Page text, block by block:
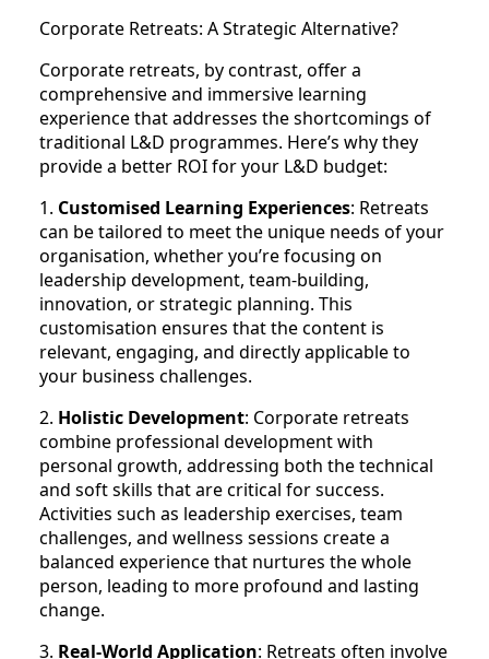
Corporate Retreats: A Strategic Alternative?
Corporate retreats, by contrast, offer a
comprehensive and immersive learning
experience that addresses the shortcomings of
traditional L&D programmes. Here’s why they
provide a better ROI for your L&D budget:
1. Customised Learning Experiences: Retreats
can be tailored to meet the unique needs of your
organisation, whether you’re focusing on
leadership development, team-building,
innovation, or strategic planning. This
customisation ensures that the content is
relevant, engaging, and directly applicable to
your business challenges.
2. Holistic Development: Corporate retreats
combine professional development with
personal growth, addressing both the technical
and soft skills that are critical for success.
Activities such as leadership exercises, team
challenges, and wellness sessions create a
balanced experience that nurtures the whole
person, leading to more profound and lasting
change.
3. Real-World Application: Retreats often involve